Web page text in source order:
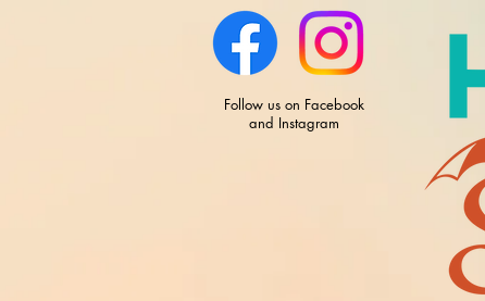
Follow us on Facebook
and Instagram